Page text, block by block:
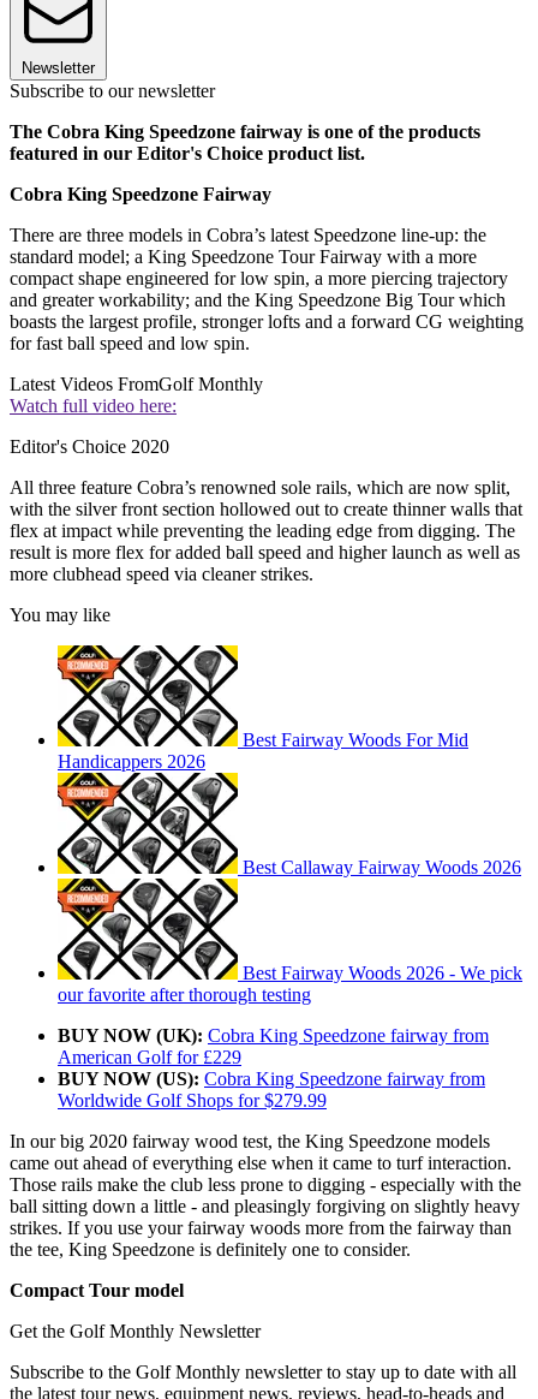
Newsletter
Subscribe to our newsletter
The Cobra King Speedzone fairway is one of the products
featured in our Editor's Choice product list.
Cobra King Speedzone Fairway
There are three models in Cobra’s latest Speedzone line-up: the
standard model; a King Speedzone Tour Fairway with a more
compact shape engineered for low spin, a more piercing trajectory
and greater workability; and the King Speedzone Big Tour which
boasts the largest profile, stronger lofts and a forward CG weighting
for fast ball speed and low spin.
Latest Videos FromGolf Monthly
Watch full video here:
Editor's Choice 2020
All three feature Cobra’s renowned sole rails, which are now split,
with the silver front section hollowed out to create thinner walls that
flex at impact while preventing the leading edge from digging. The
result is more flex for added ball speed and higher launch as well as
more clubhead speed via cleaner strikes.
You may like
Best Fairway Woods For Mid
Handicappers 2026
Best Callaway Fairway Woods 2026
Best Fairway Woods 2026 - We pick
our favorite after thorough testing
BUY NOW (UK): Cobra King Speedzone fairway from
American Golf for £229
BUY NOW (US): Cobra King Speedzone fairway from
Worldwide Golf Shops for $279.99
In our big 2020 fairway wood test, the King Speedzone models
came out ahead of everything else when it came to turf interaction.
Those rails make the club less prone to digging - especially with the
ball sitting down a little - and pleasingly forgiving on slightly heavy
strikes. If you use your fairway woods more from the fairway than
the tee, King Speedzone is definitely one to consider.
Compact Tour model
Get the Golf Monthly Newsletter
Subscribe to the Golf Monthly newsletter to stay up to date with all
the latest tour news, equipment news, reviews, head-to-heads and